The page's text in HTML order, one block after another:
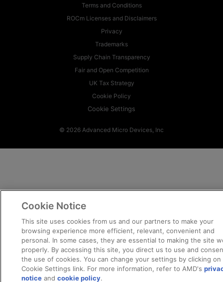
Terms and Conditions
ROCm Licenses and Disclaimers
Privacy
Trademarks
Supply Chain Transparency
Fair and Open Competition
UK Tax Strategy
Cookie Policy
Cookie Settings
© 2026 Advanced Micro Devices, Inc
Cookie Notice
This site uses cookies from us and our partners to make your
browsing experience more efficient, relevant, convenient and
personal. In some cases, they are essential to making the site
properly. By accessing this site, you direct us to use and
the use of cookies. You can change your settings by clicking
Cookie Settings link. For more information, refer to AMD's
notice andcookie policy.